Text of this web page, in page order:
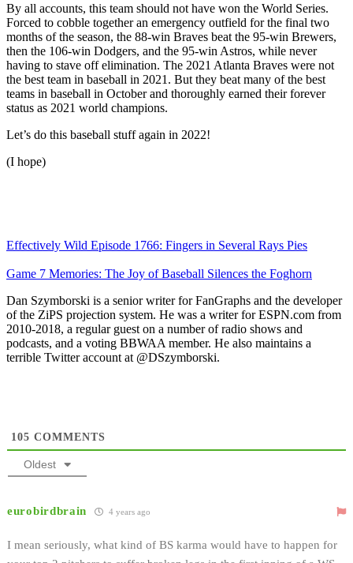
By all accounts, this team should not have won the World Series.
Forced to cobble together an emergency outfield for the final two
months of the season, the 88-win Braves beat the 95-win Brewers,
then the 106-win Dodgers, and the 95-win Astros, while never
having to stave off elimination. The 2021 Atlanta Braves were not
the best team in baseball in 2021. But they beat many of the best
teams in baseball in October and thoroughly earned their forever
status as 2021 world champions.
Let’s do this baseball stuff again in 2022!
(I hope)
Effectively Wild Episode 1766: Fingers in Several Rays Pies
Game 7 Memories: The Joy of Baseball Silences the Foghorn
Dan Szymborski is a senior writer for FanGraphs and the developer
of the ZiPS projection system. He was a writer for ESPN.com from
2010-2018, a regular guest on a number of radio shows and
podcasts, and a voting BBWAA member. He also maintains a
terrible Twitter account at @DSzymborski.
105 COMMENTS
Oldest
eurobirdbrain 4 years ago
I mean seriously, what kind of BS karma would have to happen for